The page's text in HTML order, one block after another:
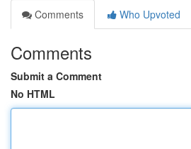
Comments
Who Upvoted
Comments
Submit a Comment
No HTML